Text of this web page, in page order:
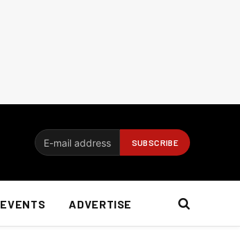
EVENTS ADVERTISE